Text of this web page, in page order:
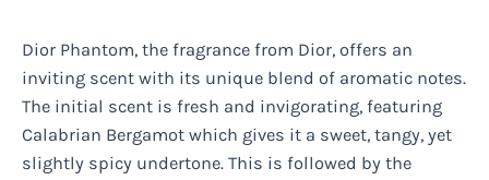
Dior Phantom, the fragrance from Dior, offers an
inviting scent with its unique blend of aromatic notes.
The initial scent is fresh and invigorating, featuring
Calabrian Bergamot which gives it a sweet, tangy, yet
slightly spicy undertone. This is followed by the